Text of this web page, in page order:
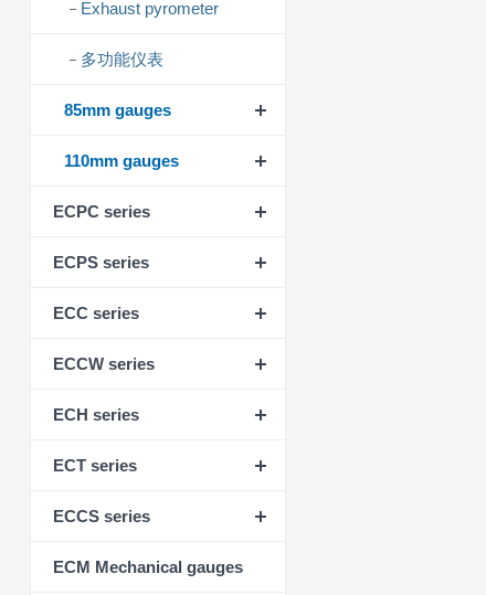
Exhaust pyrometer
多功能仪表
85mm gauges
110mm gauges
ECPC series
ECPS series
ECC series
ECCW series
ECH series
ECT series
ECCS series
ECM Mechanical gauges